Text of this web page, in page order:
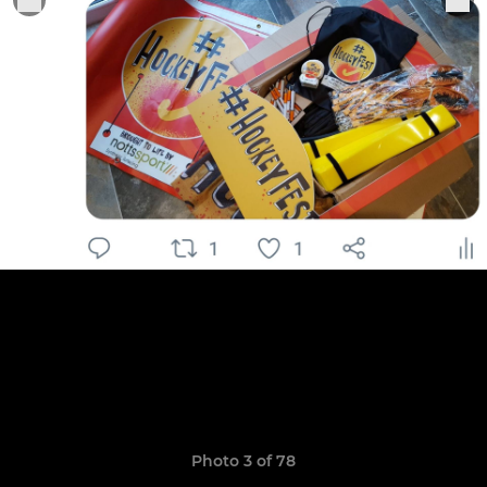
Photo 3 of 78